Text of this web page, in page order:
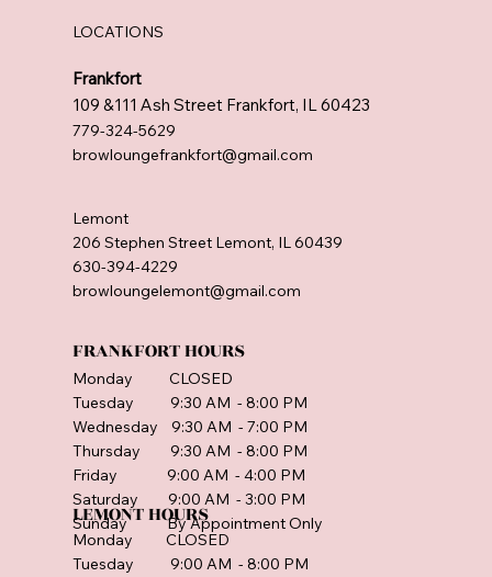
LOCATIONS
Frankfort
109 &111 Ash Street Frankfort, IL 60423
779-324-5629
browloungefrankfort@gmail.com
Lemont
206 Stephen Street Lemont, IL 60439
630-394-4229
browloungelemont@gmail.com
FRANKFORT HOURS
Monday CLOSED
Tuesday 9:30 AM - 8:00 PM
Wednesday 9:30 AM - 7:00 PM
Thursday 9:30 AM - 8:00 PM
Friday 9:00 AM - 4:00 PM
Saturday 9:00 AM - 3:00 PM
Sunday By Appointment Only
LEMONT HOURS
Monday CLOSED
Tuesday 9:00 AM - 8:00 PM